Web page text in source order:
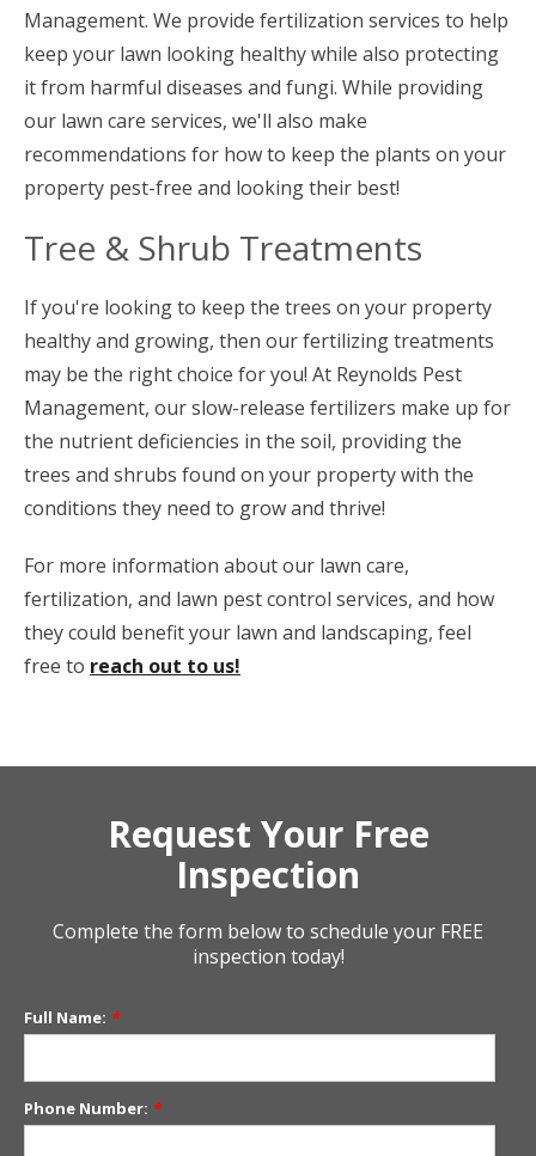
Management. We provide fertilization services to help
keep your lawn looking healthy while also protecting
it from harmful diseases and fungi. While providing
our lawn care services, we'll also make
recommendations for how to keep the plants on your
property pest-free and looking their best!
Tree & Shrub Treatments
If you're looking to keep the trees on your property
healthy and growing, then our fertilizing treatments
may be the right choice for you! At Reynolds Pest
Management, our slow-release fertilizers make up for
the nutrient deficiencies in the soil, providing the
trees and shrubs found on your property with the
conditions they need to grow and thrive!
For more information about our lawn care,
fertilization, and lawn pest control services, and how
they could benefit your lawn and landscaping, feel
free to reach out to us!
Request Your Free
Inspection
Complete the form below to schedule your FREE
inspection today!
Full Name: *
Phone Number: *